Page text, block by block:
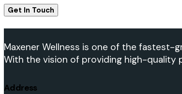
Maxener Wellness is one of the fastest-
With the vision of providing high-quality
Address